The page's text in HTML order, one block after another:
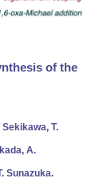
of the
T.
A.
Sunazuka.